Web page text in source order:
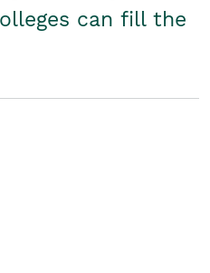
can fill the